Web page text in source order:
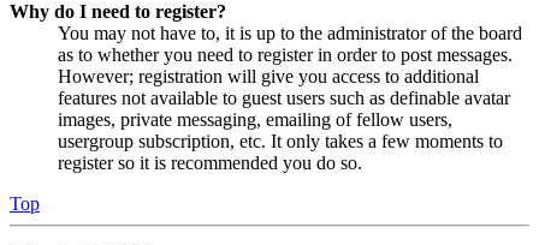
Why do I need to register?
You may not have to, it is up to the administrator of the board
as to whether you need to register in order to post messages.
However; registration will give you access to additional
features not available to guest users such as definable avatar
images, private messaging, emailing of fellow users,
usergroup subscription, etc. It only takes a few moments to
register so it is recommended you do so.
Top